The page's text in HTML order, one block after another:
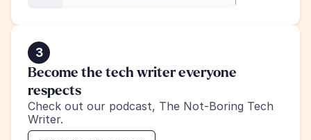
3
Become the tech writer everyone
respects
Check out our podcast, The Not-Boring Tech
Writer.